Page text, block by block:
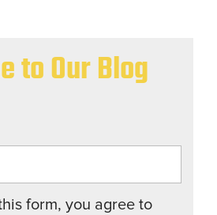
to Our Blog
form, you agree to